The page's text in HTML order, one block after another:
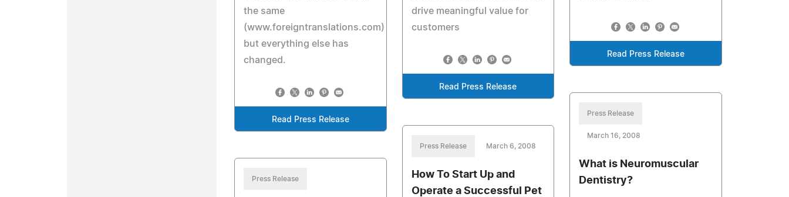
the same
(www.foreigntranslations.com)
but everything else has
changed.
Read Press Release
drive meaningful value for
customers
Read Press Release
Read Press Release
Press Release
March 16, 2008
What is Neuromuscular
Dentistry?
Press Release March 6, 2008
How To Start Up and
Operate a Successful Pet
Press Release